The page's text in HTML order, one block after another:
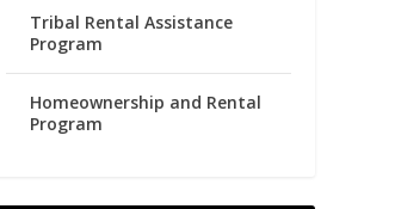
Tribal Rental Assistance
Program
Homeownership and Rental
Program